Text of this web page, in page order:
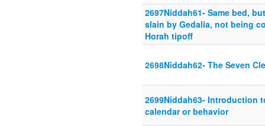
2697Niddah61- Same bed,
slain by Gedalia, not being
Horah tipoff
2698Niddah62- The Seven
2699Niddah63- Introduction
calendar or behavior